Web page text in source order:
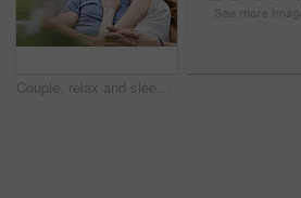
Couple, relax and sleeping with cuddle on sofa in home for comfort, break or rest together. Tired, man and woman asleep with hug, love or care for protection, safety or connection on couch in house